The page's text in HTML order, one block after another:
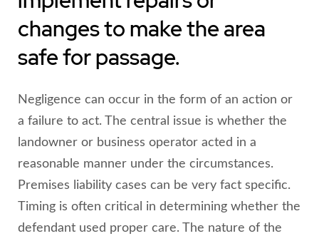
changes to make the area
safe for passage.
Negligence can occur in the form of an action or
a failure to act. The central issue is whether the
landowner or business operator acted in a
reasonable manner under the circumstances.
Premises liability cases can be very fact specific.
Timing is often critical in determining whether the
defendant used proper care. The nature of the